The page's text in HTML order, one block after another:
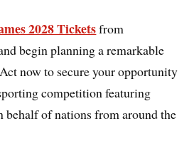
2028 Ticketsfrom
begin planning a remarkable
now to secure your opportunity
competition featuring
behalf of nations from around the